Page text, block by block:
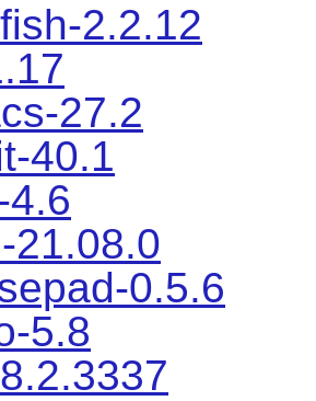
2.2.12
27.2
40.1
4.6
21.08.0
0.5.6
5.8